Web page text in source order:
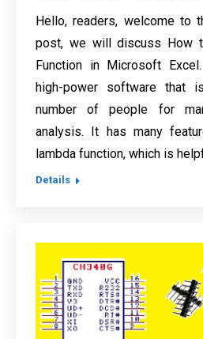
Hello, readers, welcome to
post, we will discuss How
Function in Microsoft
high-power software that
number of people for
analysis. It has many
lambda function, which is
Details